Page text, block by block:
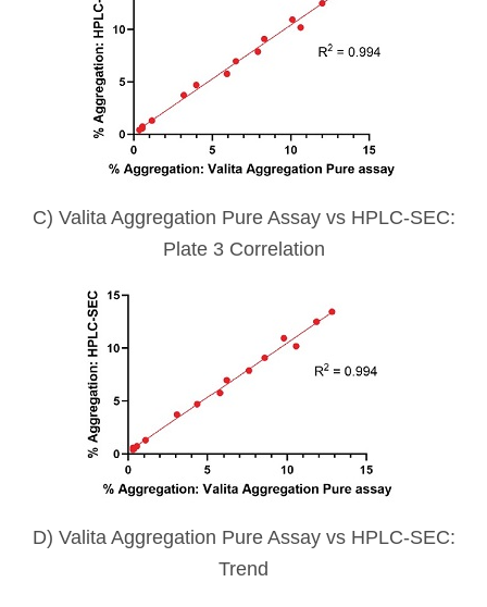
C) Valita Aggregation Pure Assay vs HPLC-SEC:
Plate 3 Correlation
D) Valita Aggregation Pure Assay vs HPLC-SEC:
Trend